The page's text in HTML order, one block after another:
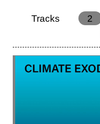
Energy
Laidback / Cool
Nostalgic
Tracks 2